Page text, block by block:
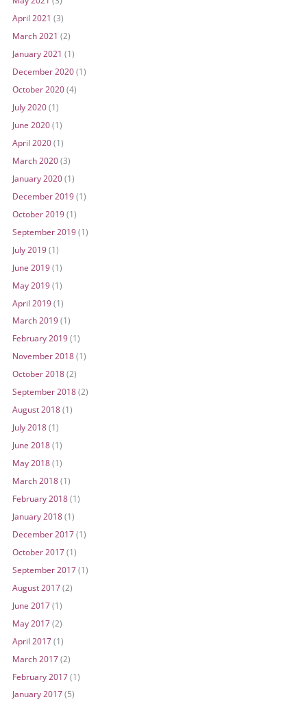
April 2021 (3)
March 2021 (2)
January 2021 (1)
December 2020(1)
October 2020(4)
July 2020(1)
June 2020(1)
April 2020(1)
March 2020(3)
January 2020(1)
December 2019(1)
October 2019(1)
September 2019(1)
July 2019(1)
June 2019(1)
May 2019(1)
April 2019(1)
March 2019(1)
February 2019(1)
November 2018(1)
October 2018(2)
September 2018(2)
August 2018(1)
July 2018(1)
June 2018(1)
May 2018(1)
March 2018(1)
February 2018(1)
January 2018(1)
December 2017(1)
October 2017(1)
September 2017(1)
August 2017(2)
June 2017(1)
May 2017(2)
April 2017(1)
March 2017(2)
February 2017(1)
January 2017(5)